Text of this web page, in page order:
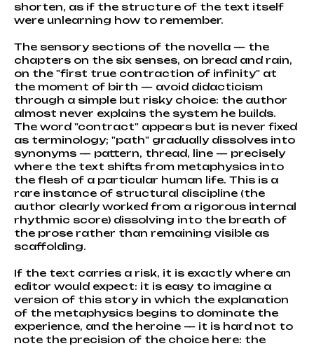
shorten, as if the structure of the text itself
were unlearning how to remember.
The sensory sections of the novella — the
chapters on the six senses, on bread and rain,
on the "first true contraction of infinity" at
the moment of birth — avoid didacticism
through a simple but risky choice: the author
almost never explains the system he builds.
The word "contract" appears but is never fixed
as terminology; "path" gradually dissolves into
synonyms — pattern, thread, line — precisely
where the text shifts from metaphysics into
the flesh of a particular human life. This is a
rare instance of structural discipline (the
author clearly worked from a rigorous internal
rhythmic score) dissolving into the breath of
the prose rather than remaining visible as
scaffolding.
If the text carries a risk, it is exactly where an
editor would expect: it is easy to imagine a
version of this story in which the explanation
of the metaphysics begins to dominate the
experience, and the heroine — it is hard not to
note the precision of the choice here: the